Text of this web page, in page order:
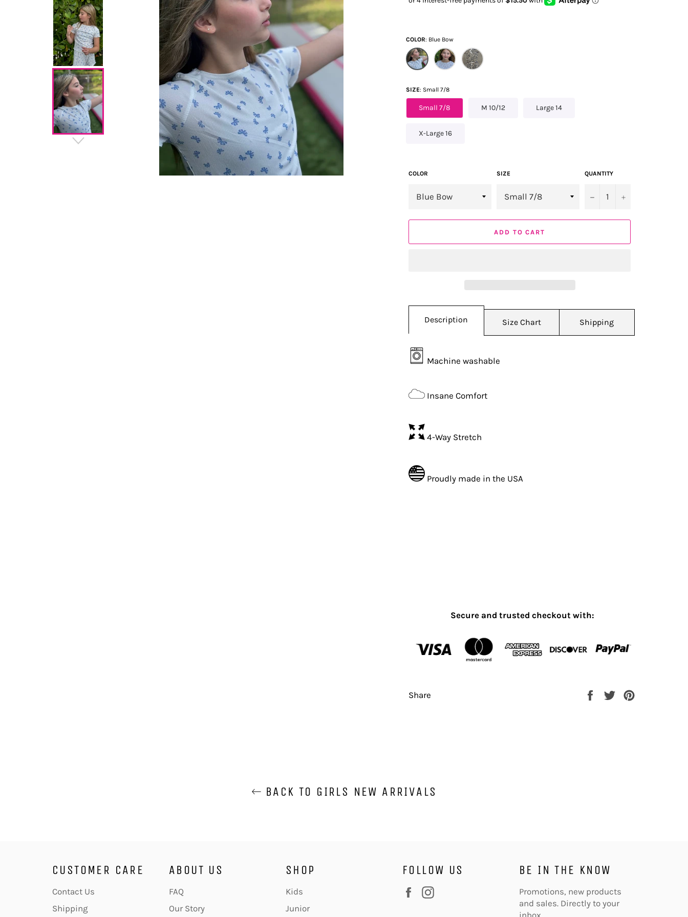
COLOR Blue Bow
SIZE Small 7/8
Small 7/8 M 10/12 Large 14
X-Large 16
COLOR SIZE QUANTITY
− +
ADD TO CART
Description Size Chart Shipping
Machine washable
Insane Comfort
4-Way Stretch
Proudly made in the USA
Secure and trusted checkout with:
Share
Share
Tweet
BACK TO GIRLS NEW ARRIVALS
CUSTOMER CARE
Contact Us
Shipping
ABOUT US
FAQ
Our Story
SHOP
Kids
Junior
FOLLOW US
Facebook
BE IN THE KNOW
Promotions, new products
and sales. Directly to your